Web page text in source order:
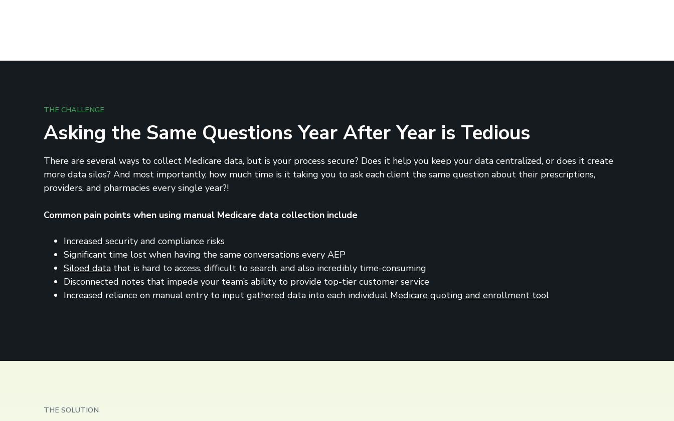
THE CHALLENGE
Asking the Same Questions Year After Year is Tedious
There are several ways to collect Medicare data, but is your process secure? Does it help you keep your data centralized, or does it create
more data silos? And most importantly, how much time is it taking you to ask each client the same question about their prescriptions,
providers, and pharmacies every single year?!
Common pain points when using manual Medicare data collection include
Increased security and compliance risks
Significant time lost when having the same conversations every AEP
Siloed data that is hard to access, difficult to search, and also incredibly time-consuming
Disconnected notes that impede your team’s ability to provide top-tier customer service
Increased reliance on manual entry to input gathered data into each individual Medicare quoting and enrollment tool
THE SOLUTION